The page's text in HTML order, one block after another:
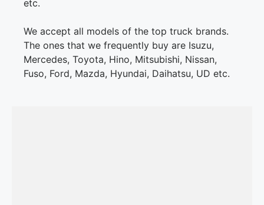
etc.
We accept all models of the top truck brands.
The ones that we frequently buy are Isuzu,
Mercedes, Toyota, Hino, Mitsubishi, Nissan,
Fuso, Ford, Mazda, Hyundai, Daihatsu, UD etc.